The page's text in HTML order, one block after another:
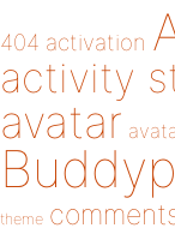
404 activation
activity
avatar
theme